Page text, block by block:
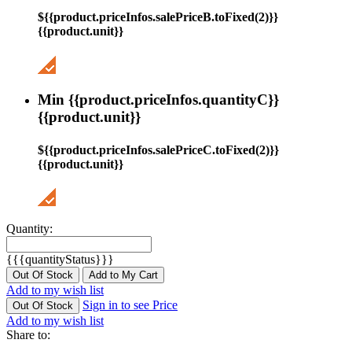
${{product.priceInfos.salePriceB.toFixed(2)}}
{{product.unit}}
Min {{product.priceInfos.quantityC}}
{{product.unit}}
${{product.priceInfos.salePriceC.toFixed(2)}}
{{product.unit}}
Quantity:
{{{quantityStatus}}}
Out Of Stock Add to My Cart
Add to my wish list
Out Of Stock
Sign in to see Price
Add to my wish list
Share to: